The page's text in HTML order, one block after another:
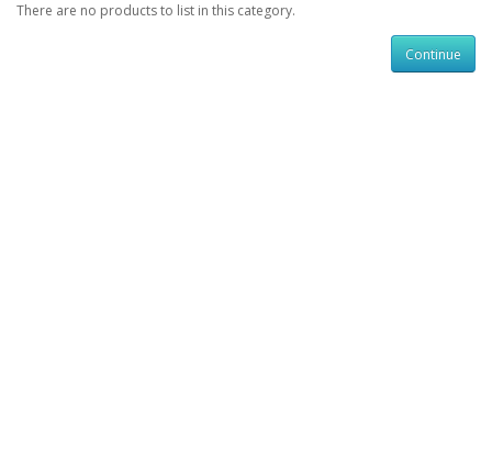
There are no products to list in this category.
Continue